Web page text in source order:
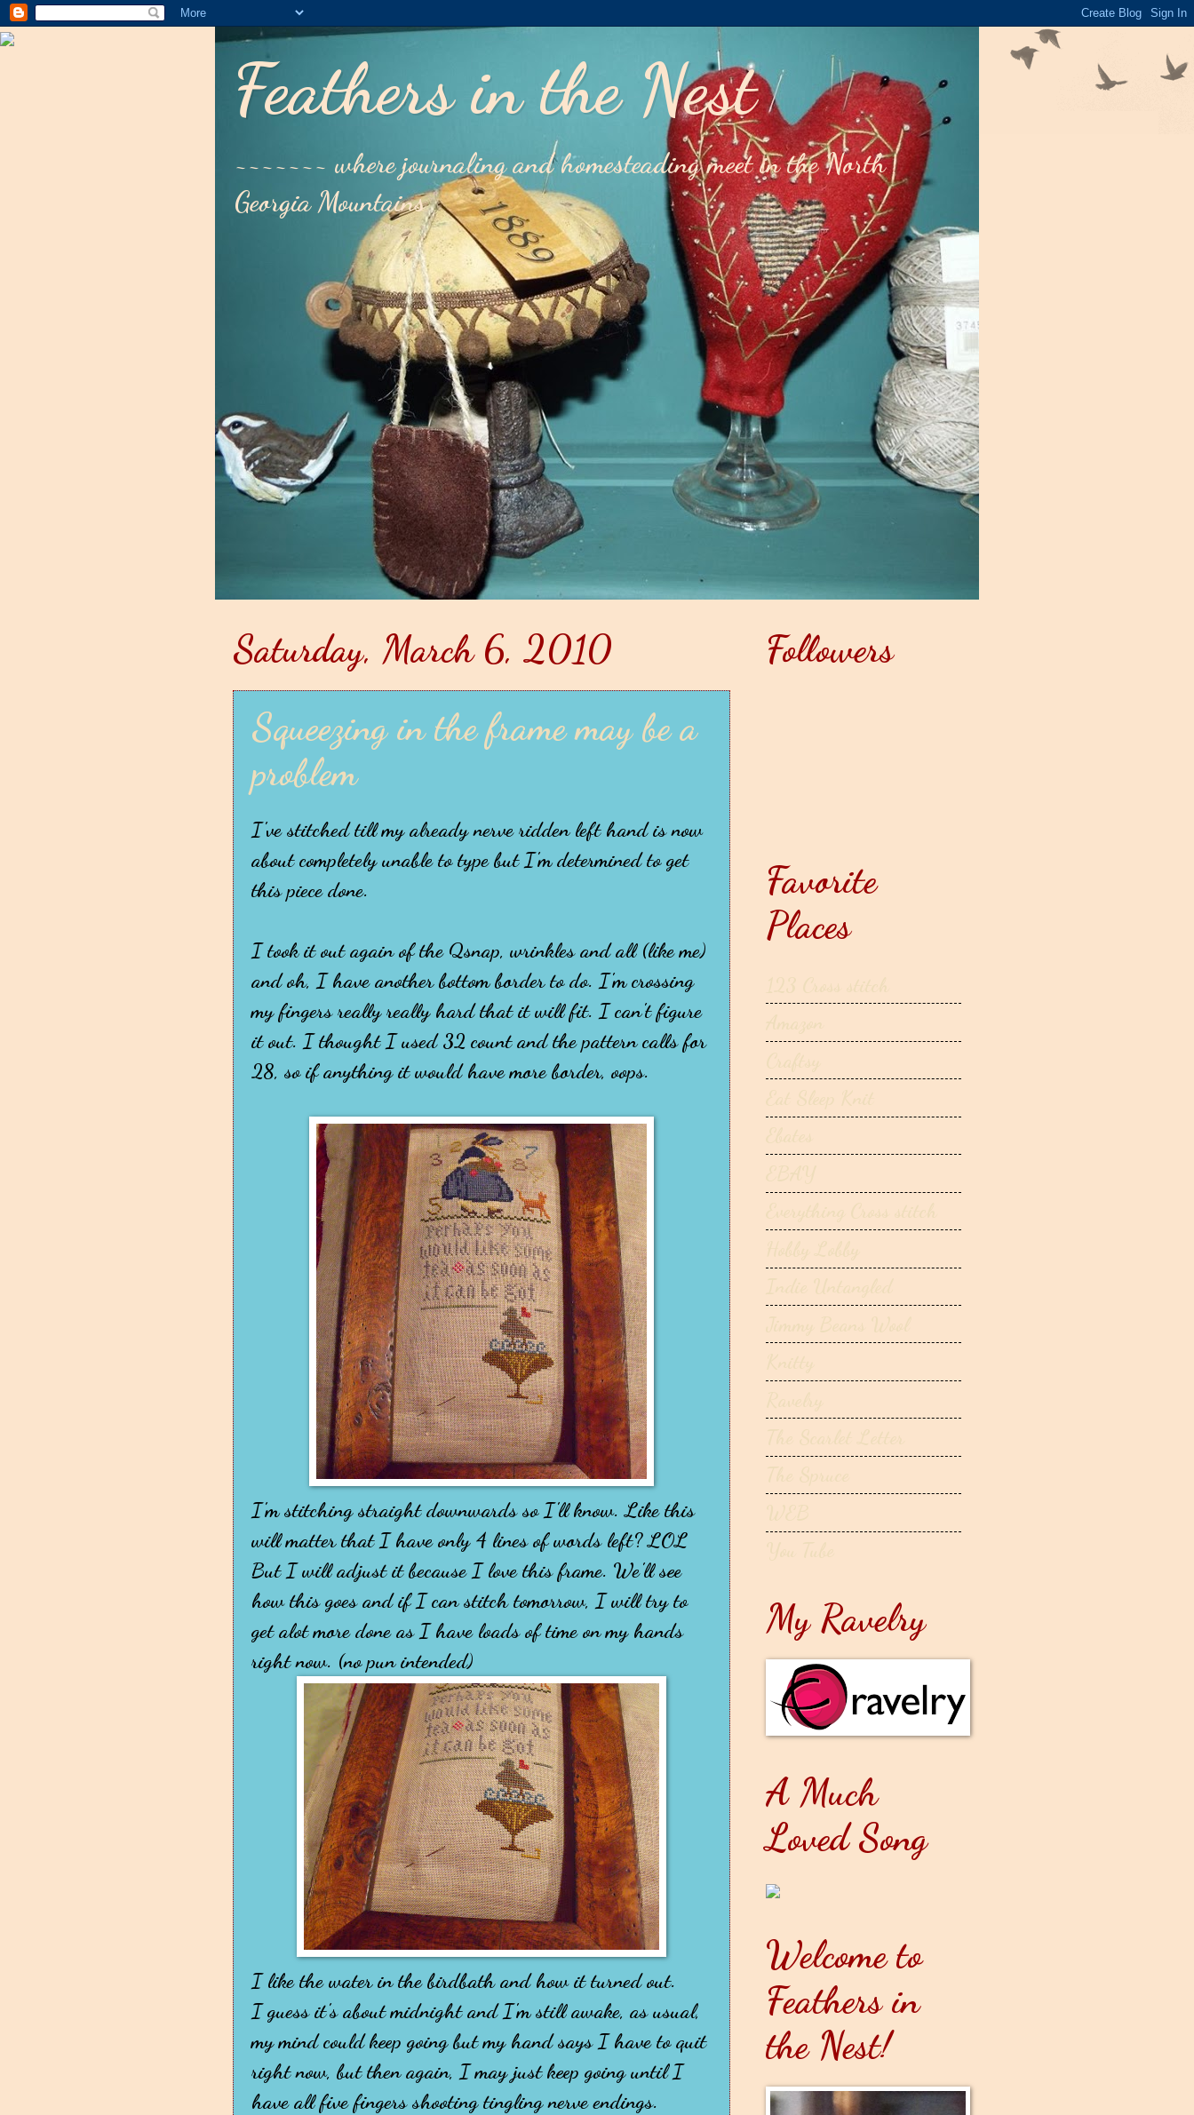
Feathers in the Nest
~~~~~~~ where journaling and homesteading meet in the North
Georgia Mountains
Saturday, March 6, 2010
Squeezing in the frame may be a
problem
I've stitched till my already nerve ridden left hand is now
about completely unable to type but I'm determined to get
this piece done.
I took it out again of the Qsnap, wrinkles and all (like me)
and oh, I have another bottom border to do. I'm crossing
my fingers really really hard that it will fit. I can't figure
it out. I thought I used 32 count and the pattern calls for
28, so if anything it would have more border, oops.
I'm stitching straight downwards so I'll know. Like this
will matter that I have only 4 lines of words left? LOL
But I will adjust it because I love this frame. We'll see
how this goes and if I can stitch tomorrow, I will try to
get alot more done as I have loads of time on my hands
right now. (no pun intended)
I like the water in the birdbath and how it turned out.
I guess it's about midnight and I'm still awake, as usual,
my mind could keep going but my hand says I have to quit
right now, but then again, I may just keep going until I
have all five fingers shooting tingling nerve endings.
Followers
Favorite
Places
My Ravelry
A Much
Loved Song
Welcome to
Feathers in
the Nest!